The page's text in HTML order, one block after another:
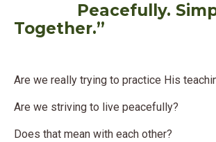
Peacefully.
Together.”
Are we really trying to practice His
Are we striving to live peacefully?
Does that mean with each other?